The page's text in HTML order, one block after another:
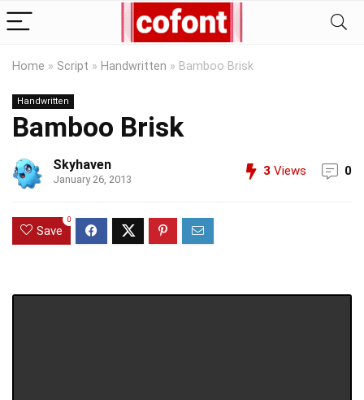
Home » Script » Handwritten » Bamboo Brisk
Handwritten
Bamboo Brisk
Skyhaven
January 26, 2013
3 Views 0
Save
0